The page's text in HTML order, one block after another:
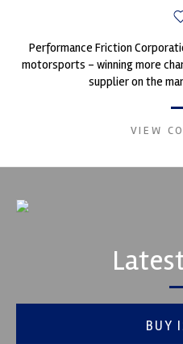
Performance Friction
motorsports - winning more
supplier on the
VIEW
BUY